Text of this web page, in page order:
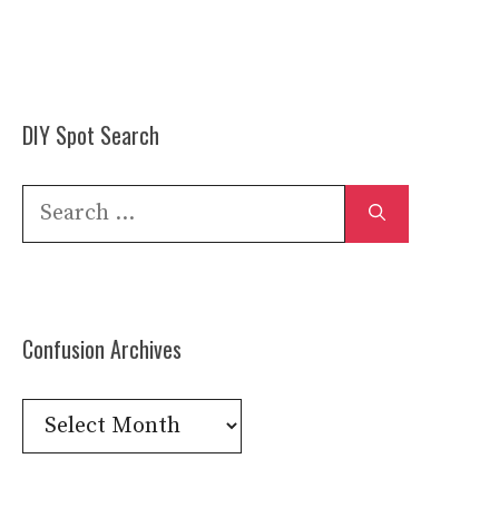
DIY Spot Search
Search
Confusion Archives
Confusion
Archives